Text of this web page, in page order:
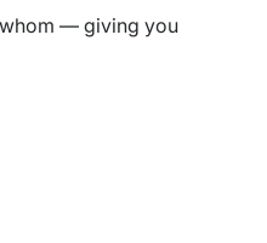
whom — giving you